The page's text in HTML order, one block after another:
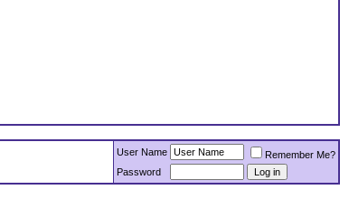
User Name
Remember Me?
Password